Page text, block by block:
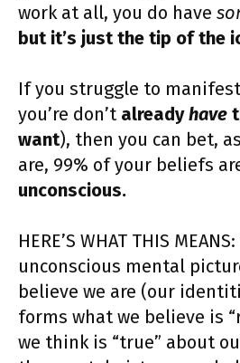
work at all, you do have
but it’s just the tip of the
If you struggle to
you’re don’t alreadyhave
want), then you can bet,
are, 99% of your beliefs
unconscious.
HERE’S WHAT THIS
unconscious mental
believe we are (our
forms what we believe is
we think is “true” about